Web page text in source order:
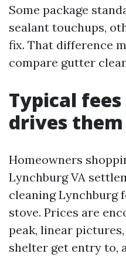
Some package
sealant touchups,
fix. That difference
compare gutter
Typical
drives them
Homeowners
Lynchburg VA
cleaning Lynchburg
stove. Prices are
peak, linear
shelter get entry to,